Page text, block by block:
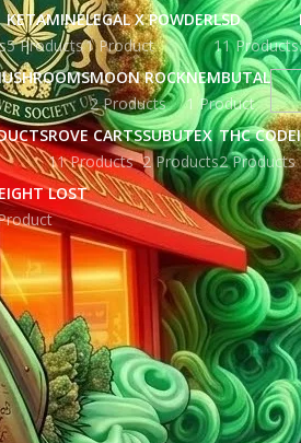
KETAMINE
5 Products
LEGAL X POWDER
1 Product
LSD
11 Products
MOON ROCK
2 Products
NEMBUTAL
1 Product
ROVE CARTS
11 Products
SUBUTEX
2 Products
THC
2 Products
LOST
Show 9 12 18 24